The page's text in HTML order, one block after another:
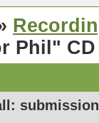
Phil" CD